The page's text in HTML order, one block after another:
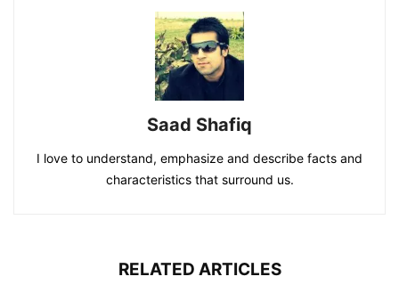
Saad Shafiq
I love to understand, emphasize and describe facts and
characteristics that surround us.
RELATED ARTICLES